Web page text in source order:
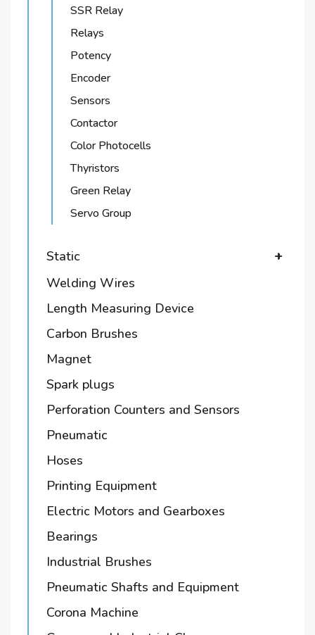
SSR Relay
Relays
Potency
Encoder
Sensors
Contactor
Color Photocells
Thyristors
Green Relay
Servo Group
Static +
Welding Wires
Length Measuring Device
Carbon Brushes
Magnet
Spark plugs
Perforation Counters and Sensors
Pneumatic
Hoses
Printing Equipment
Electric Motors and Gearboxes
Bearings
Industrial Brushes
Pneumatic Shafts and Equipment
Corona Machine